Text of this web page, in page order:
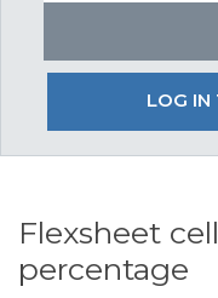
LOG
Flexsheet
percentage